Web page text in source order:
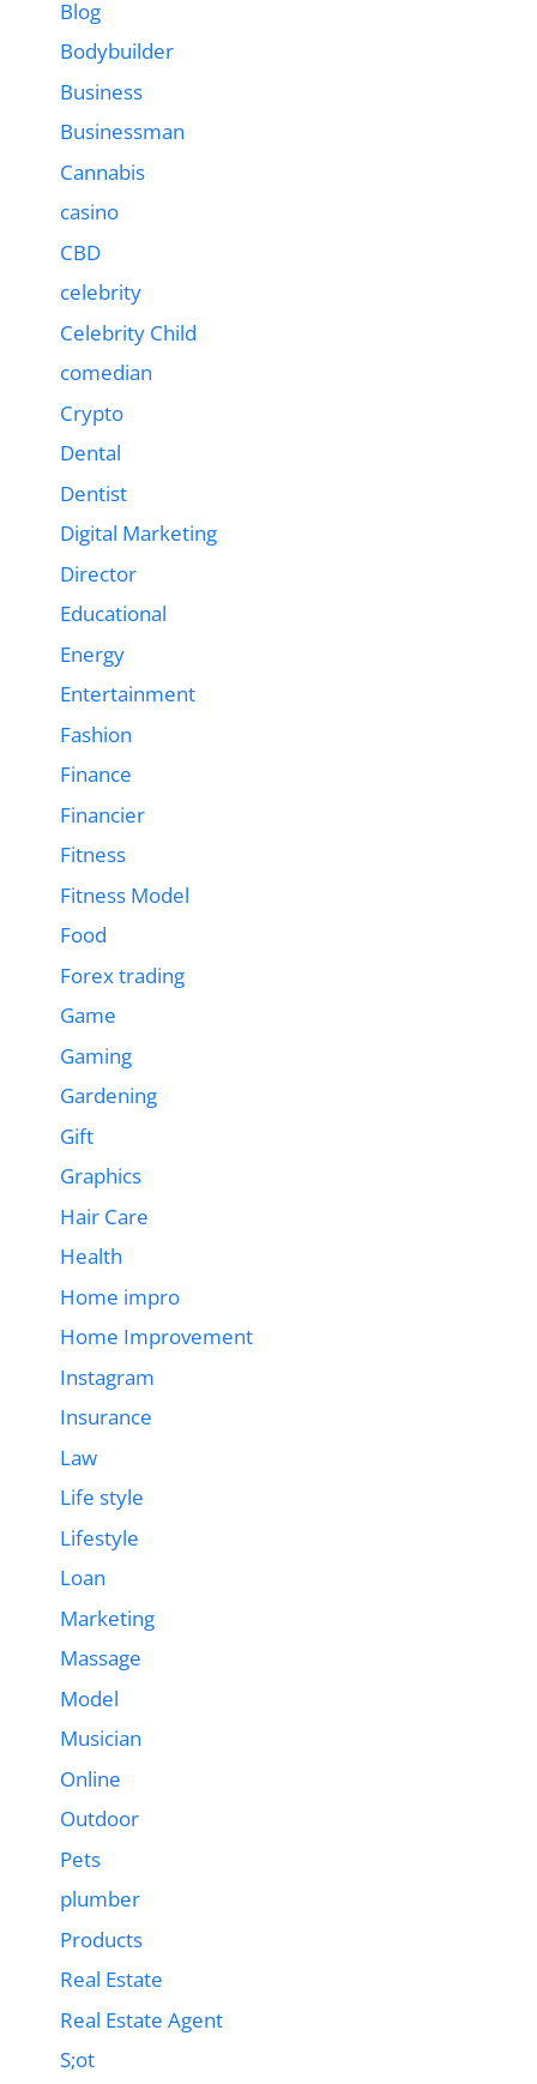
Blog
Bodybuilder
Business
Businessman
Cannabis
casino
CBD
celebrity
Celebrity Child
comedian
Crypto
Dental
Dentist
Digital Marketing
Director
Educational
Energy
Entertainment
Fashion
Finance
Financier
Fitness
Fitness Model
Food
Forex trading
Game
Gaming
Gardening
Gift
Graphics
Hair Care
Health
Home impro
Home Improvement
Instagram
Insurance
Law
Life style
Lifestyle
Loan
Marketing
Massage
Model
Musician
Online
Outdoor
Pets
plumber
Products
Real Estate
Real Estate Agent
S;ot